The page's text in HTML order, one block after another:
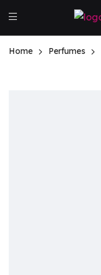
Home Perfumes